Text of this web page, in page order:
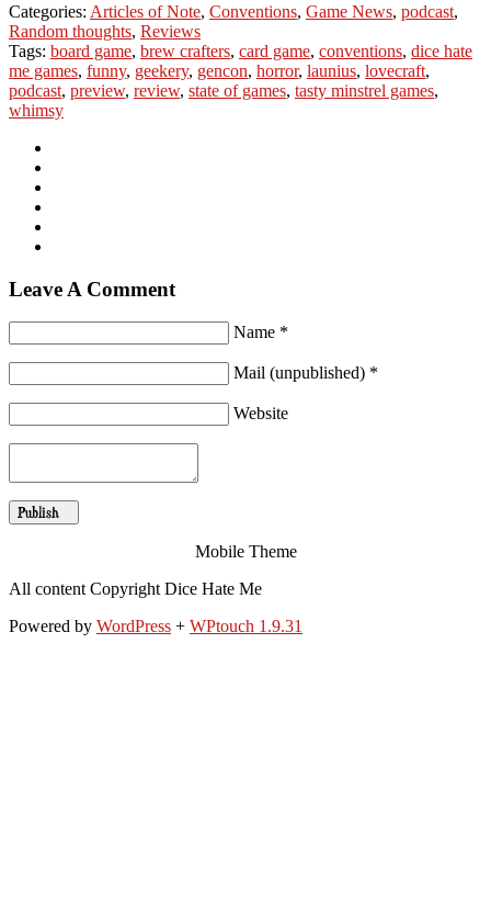
Categories: Articles of Note, Conventions, Game News, podcast,
Random thoughts, Reviews
Tags: board game, brew crafters, card game, conventions, dice hate
me games, funny, geekery, gencon, horror, launius, lovecraft,
podcast, preview, review, state of games, tasty minstrel games,
whimsy
Leave A Comment
Name *
Mail (unpublished) *
Website
Mobile Theme
All content Copyright Dice Hate Me
Powered by WordPress + WPtouch 1.9.31